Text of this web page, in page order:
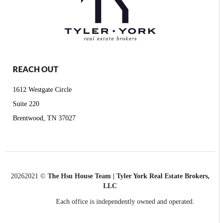
REACH OUT
1612 Westgate Circle
Suite 220
Brentwood, TN 37027
20262021 © The Hsu House Team | Tyler York Real Estate Brokers,
LLC
Each office is independently owned and operated.